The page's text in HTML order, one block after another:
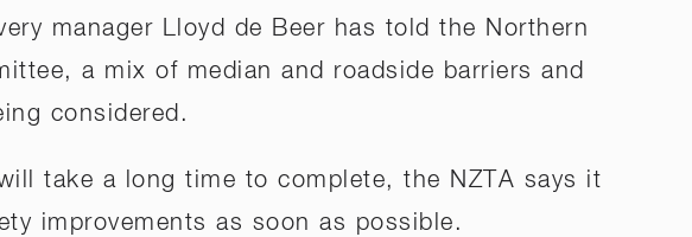
manager Lloyd de Beer has told the Northern
a mix of median and roadside barriers and
considered.
take a long time to complete, the NZTA says it
improvements as soon as possible.